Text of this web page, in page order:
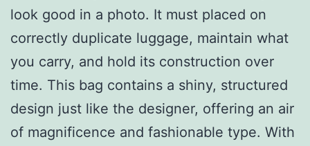
look good in a photo. It must placed on
correctly duplicate luggage, maintain what
you carry, and hold its construction over
time. This bag contains a shiny, structured
design just like the designer, offering an air
of magnificence and fashionable type. With